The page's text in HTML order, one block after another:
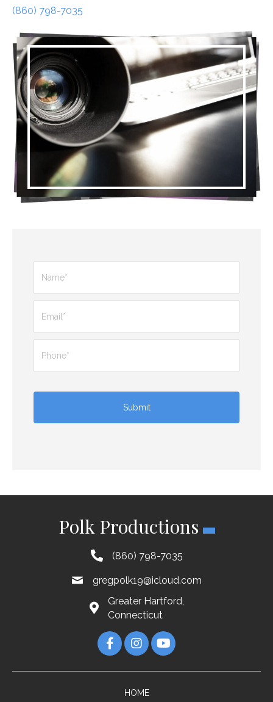
(860) 798-7035
Polk Productions
(860) 798-7035
gregpolk19@icloud.com
Greater Hartford,
Connecticut
HOME